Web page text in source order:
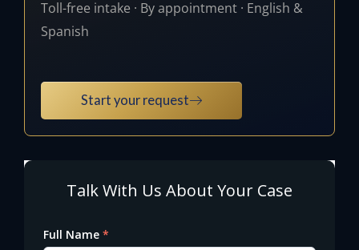
Toll-free intake · By appointment · English &
Spanish
Start your request